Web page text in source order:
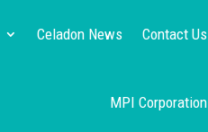
Celadon News Contact Us
MPI Corporation